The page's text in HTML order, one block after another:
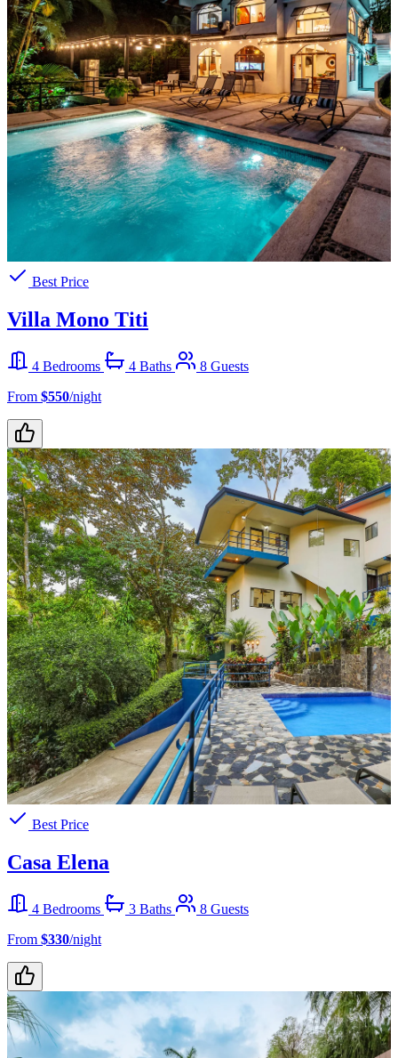
Best Price
Villa Mono Titi
4 Bedrooms 4 Baths
8 Guests
From $550/night
Best Price
Casa Elena
4 Bedrooms 3 Baths
8 Guests
From $330/night